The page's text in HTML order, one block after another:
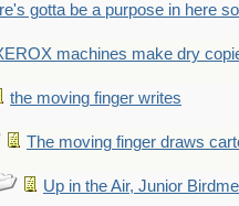
gotta be a purpose in here
machines make dry
the moving finger writes
The moving finger draws
Up in the Air, Junior